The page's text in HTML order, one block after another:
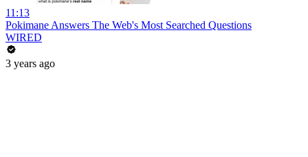
11:13
Pokimane Answers The Web's Most Searched Questions
WIRED
3 years ago